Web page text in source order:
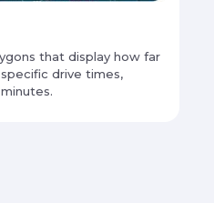
that display how far
drive times,